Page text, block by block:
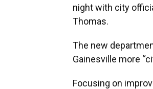
night with city
Thomas.
The new
Gainesville more
Focusing on